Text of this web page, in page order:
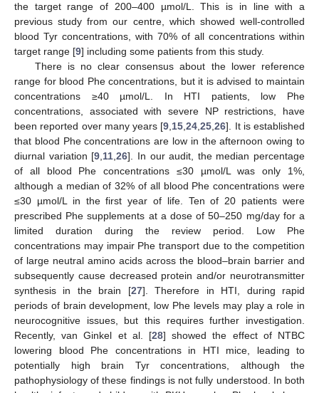
the target range of 200–400 µmol/L. This is in line with a
previous study from our centre, which showed well-controlled
blood Tyr concentrations, with 70% of all concentrations within
target range [9] including some patients from this study.
There is no clear consensus about the lower reference
range for blood Phe concentrations, but it is advised to maintain
concentrations ≥40 µmol/L. In HTI patients, low Phe
concentrations, associated with severe NP restrictions, have
been reported over many years [9,15,24,25,26]. It is established
that blood Phe concentrations are low in the afternoon owing to
diurnal variation [9,11,26]. In our audit, the median percentage
of all blood Phe concentrations ≤30 µmol/L was only 1%,
although a median of 32% of all blood Phe concentrations were
≤30 µmol/L in the first year of life. Ten of 20 patients were
prescribed Phe supplements at a dose of 50–250 mg/day for a
limited duration during the review period. Low Phe
concentrations may impair Phe transport due to the competition
of large neutral amino acids across the blood–brain barrier and
subsequently cause decreased protein and/or neurotransmitter
synthesis in the brain [27]. Therefore in HTI, during rapid
periods of brain development, low Phe levels may play a role in
neurocognitive issues, but this requires further investigation.
Recently, van Ginkel et al. [28] showed the effect of NTBC
lowering blood Phe concentrations in HTI mice, leading to
potentially high brain Tyr concentrations, although the
pathophysiology of these findings is not fully understood. In both